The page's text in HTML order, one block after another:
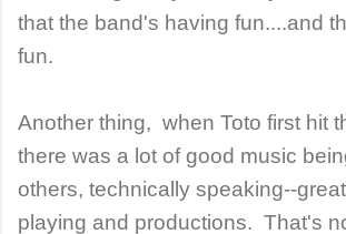
that the band's having fun....and
fun.
Another thing, when Toto first hit
there was a lot of good music
others, technically speaking--
playing and productions. That's